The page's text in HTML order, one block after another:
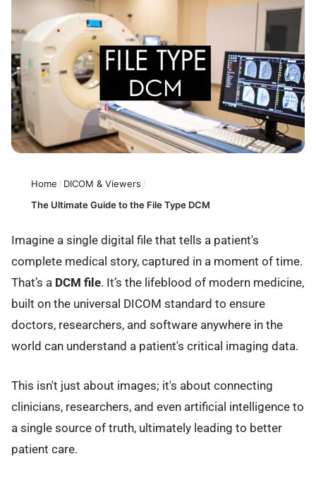
Home / DICOM & Viewers /
The Ultimate Guide to the File Type DCM
Imagine a single digital file that tells a patient's
complete medical story, captured in a moment of time.
That’s a DCM file. It’s the lifeblood of modern medicine,
built on the universal DICOM standard to ensure
doctors, researchers, and software anywhere in the
world can understand a patient's critical imaging data.
This isn't just about images; it's about connecting
clinicians, researchers, and even artificial intelligence to
a single source of truth, ultimately leading to better
patient care.